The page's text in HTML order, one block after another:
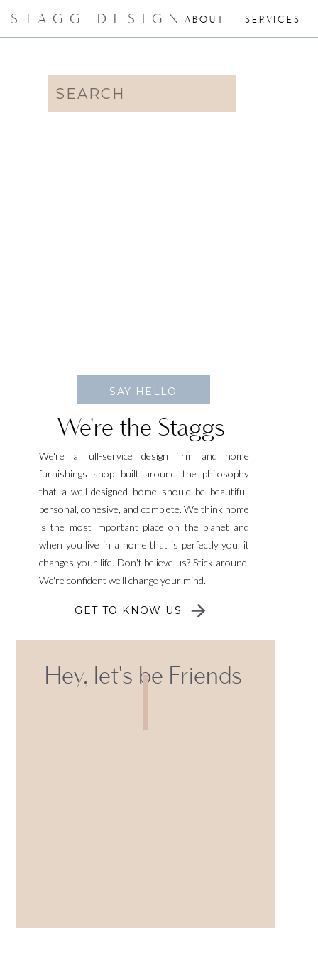
ABOUT SERVICES
STAGG DESIGN
We're the Staggs
We're a full-service design firm and home
furnishings shop built around the philosophy
that a well-designed home should be beautiful,
personal, cohesive, and complete. We think home
is the most important place on the planet and
when you live in a home that is perfectly you, it
changes your life. Don't believe us? Stick around.
We're confident we'll change your mind.
GET TO KNOW US
Search
for:
SAY HELLO
Hey, let's be Friends